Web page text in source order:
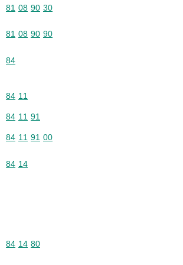
Commodity code: 81 08 90 30
81 08 90 30
Commodity code: 81 08 90 90
81 08 90 90
Commodity code: 84
84
Commodity code: 84 11
84 11
Commodity code: 84 11 91
84 11 91
Commodity code: 84 11 91 00
84 11 91 00
Commodity code: 84 14
84 14
Commodity code: 84 14 80
84 14 80